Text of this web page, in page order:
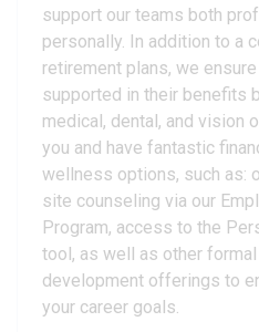
support our teams both
personally. In addition to a
retirement plans, we
supported in their benefits
medical, dental, and vision
you and have fantastic
wellness options, such as:
site counseling via our
Program, access to the
tool, as well as other
development offerings to
your career goals.